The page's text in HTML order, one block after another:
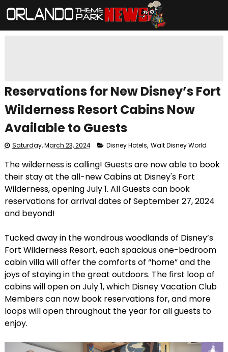
Reservations for New Disney’s Fort
Wilderness Resort Cabins Now
Available to Guests
Saturday, March 23, 2024 Disney Hotels, Walt Disney World
The wilderness is calling! Guests are now able to book
their stay at the all-new Cabins at Disney's Fort
Wilderness, opening July 1. All Guests can book
reservations for arrival dates of September 27, 2024
and beyond!
Tucked away in the wondrous woodlands of Disney’s
Fort Wilderness Resort, each spacious one-bedroom
cabin villa will offer the comforts of “home” and the
joys of staying in the great outdoors. The first loop of
cabins will open on July 1, which Disney Vacation Club
Members can now book reservations for, and more
loops will open throughout the year for all guests to
enjoy.